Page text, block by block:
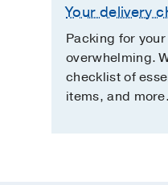
Your delivery
Packing for
overwhelming.
checklist of
items, and more.